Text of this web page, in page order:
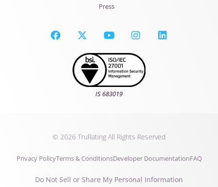
Press
IS 683019
© 2026 TruRating All Rights Reserved
Privacy PolicyTerms & ConditionsDeveloper DocumentationFAQ
Do Not Sell or Share My Personal Information